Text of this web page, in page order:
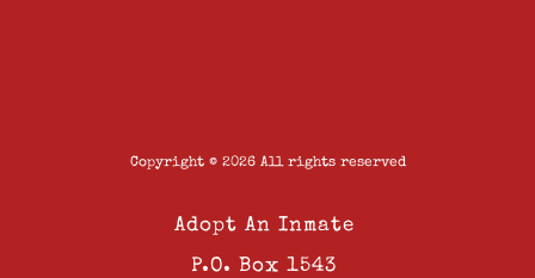
Copyright © 2026 All rights reserved
Adopt An Inmate
P.O. Box 1543